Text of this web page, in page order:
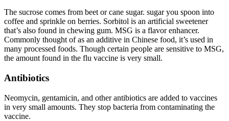
The sucrose comes from beet or cane sugar. sugar you spoon into
coffee and sprinkle on berries. Sorbitol is an artificial sweetener
that’s also found in chewing gum. MSG is a flavor enhancer.
Commonly thought of as an additive in Chinese food, it’s used in
many processed foods. Though certain people are sensitive to MSG,
the amount found in the flu vaccine is very small.
Antibiotics
Neomycin, gentamicin, and other antibiotics are added to vaccines
in very small amounts. They stop bacteria from contaminating the
vaccine.